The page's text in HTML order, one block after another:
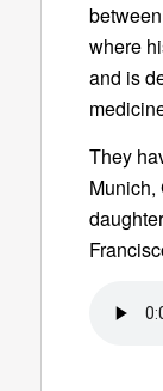
where
and is
They
Munich,